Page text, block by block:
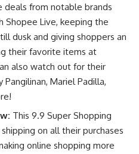
deals from notable brands
Shopee Live, keeping the
dusk and giving shoppers an
their favorite items at
also watch out for their
Mariel Padilla,
This 9.9 Super Shopping
on all their purchases
online shopping more